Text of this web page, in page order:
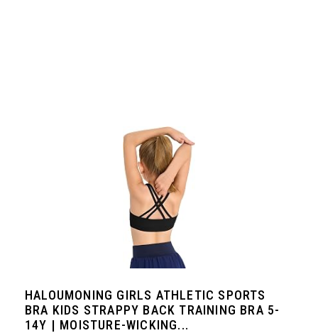
HALOUMONING GIRLS ATHLETIC SPORTS
BRA KIDS STRAPPY BACK TRAINING BRA 5-
14Y | MOISTURE-WICKING...